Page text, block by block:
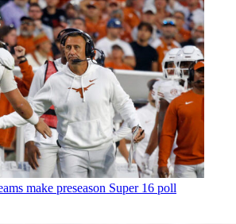
make preseason Super 16 poll